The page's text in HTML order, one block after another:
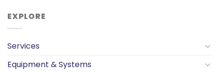
EXPLORE
Services
Equipment & Systems